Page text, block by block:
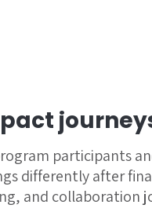
participants
differently after
and collaboration